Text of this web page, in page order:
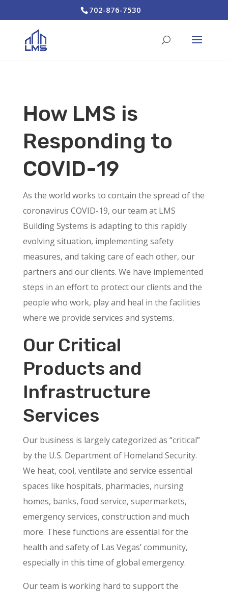
702-876-7530
How LMS is
Responding to
COVID-19
As the world works to contain the spread of the
coronavirus COVID-19, our team at LMS
Building Systems is adapting to this rapidly
evolving situation, implementing safety
measures, and taking care of each other, our
partners and our clients. We have implemented
steps in an effort to protect our clients and the
people who work, play and heal in the facilities
where we provide services and systems.
Our Critical
Products and
Infrastructure
Services
Our business is largely categorized as “critical”
by the U.S. Department of Homeland Security.
We heat, cool, ventilate and service essential
spaces like hospitals, pharmacies, nursing
homes, banks, food service, supermarkets,
emergency services, construction and much
more. These functions are essential for the
health and safety of Las Vegas’ community,
especially in this time of global emergency.
Our team is working hard to support the